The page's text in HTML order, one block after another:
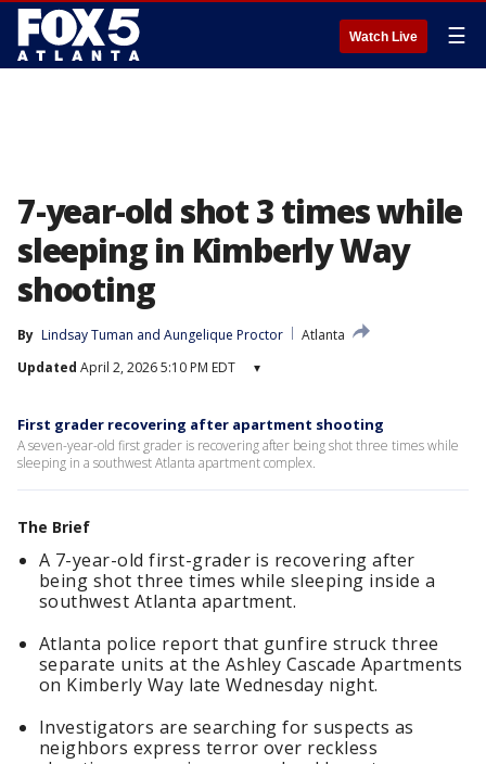
Watch Live ☰
7-year-old shot 3 times while
sleeping in Kimberly Way
shooting
By Lindsay Tuman and Aungelique Proctor
Atlanta
Updated April 2, 2026 5:10 PM EDT ▾
First grader recovering after apartment shooting
A seven-year-old first grader is recovering after being shot three times while
sleeping in a southwest Atlanta apartment complex.
The Brief
A 7-year-old first-grader is recovering after
being shot three times while sleeping inside a
southwest Atlanta apartment.
Atlanta police report that gunfire struck three
separate units at the Ashley Cascade Apartments
on Kimberly Way late Wednesday night.
Investigators are searching for suspects as
neighbors express terror over reckless